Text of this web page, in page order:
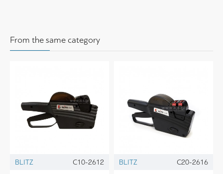
From the same category
BLITZ C10-2612 BLITZ C20-2616